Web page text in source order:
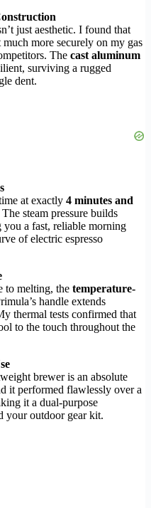
just aesthetic. I found that
more securely on my gas
The cast aluminum
surviving a rugged
dent.
at exactly 4 minutes and
steam pressure builds
a fast, reliable morning
of electric espresso
to melting, the temperature-
handle extends
thermal tests confirmed that
to the touch throughout the
brewer is an absolute
it performed flawlessly over a
it a dual-purpose
your outdoor gear kit.